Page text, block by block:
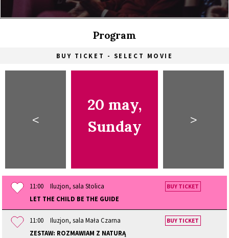
Program
BUY TICKET - SELECT MOVIE
<
20 may,
Sunday
>
11:00
Iluzjon, sala Stolica
LET THE CHILD BE THE GUIDE
BUY TICKET
11:00
Iluzjon, sala Mała Czarna
ZESTAW: ROZMAWIAM Z NATURĄ
BUY TICKET